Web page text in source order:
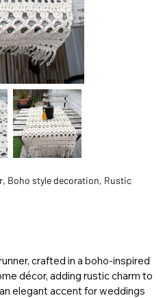
Boho style decoration, Rustic
crafted in a boho-inspired
décor, adding rustic charm to
elegant accent for weddings